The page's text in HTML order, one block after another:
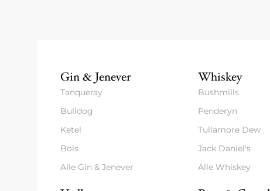
Gin & Jenever
Tanqueray
Bulldog
Ketel
Bols
Alle Gin & Jenever
Whiskey
Bushmills
Penderyn
Tullamore Dew
Jack Daniel's
Alle Whiskey